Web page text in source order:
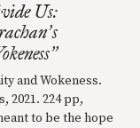
Us:
’s
”
and Wokeness.
2021. 224 pp,
to be the hope